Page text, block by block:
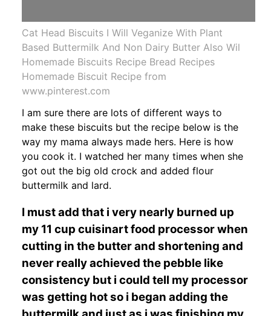
Cat Head Biscuits I Will Veganize With Plant
Based Buttermilk And Non Dairy Butter Also Wil
Homemade Biscuits Recipe Bread Recipes
Homemade Biscuit Recipe from
www.pinterest.com
I am sure there are lots of different ways to
make these biscuits but the recipe below is the
way my mama always made hers. Here is how
you cook it. I watched her many times when she
got out the big old crock and added flour
buttermilk and lard.
I must add that i very nearly burned up
my 11 cup cuisinart food processor when
cutting in the butter and shortening and
never really achieved the pebble like
consistency but i could tell my processor
was getting hot so i began adding the